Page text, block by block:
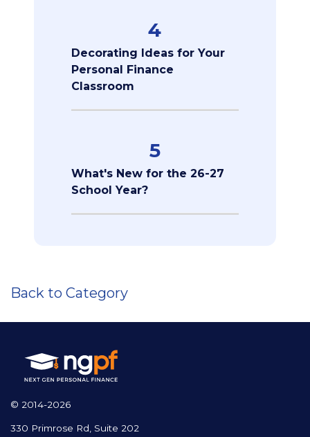
4
Decorating Ideas for Your
Personal Finance
Classroom
5
What's New for the 26-27
School Year?
Back to Category
© 2014-2026
330 Primrose Rd, Suite 202